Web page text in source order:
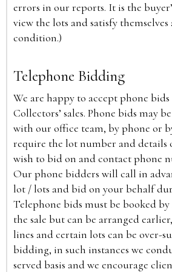
errors in our reports. It is the
view the lots and satisfy themselves
condition.)
Telephone Bidding
We are happy to accept phone
Collectors’ sales. Phone bids may
with our office team, by phone or
require the lot number and details
wish to bid on and contact phone
Our phone bidders will call in
lot / lots and bid on your behalf
Telephone bids must be booked
the sale but can be arranged
lines and certain lots can be over-
bidding, in such instances we
served basis and we encourage